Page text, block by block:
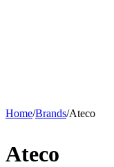
Home/Brands/Ateco
Ateco